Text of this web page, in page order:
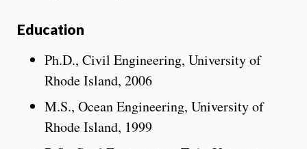
Education
Ph.D., Civil Engineering, University of
Rhode Island, 2006
M.S., Ocean Engineering, University of
Rhode Island, 1999